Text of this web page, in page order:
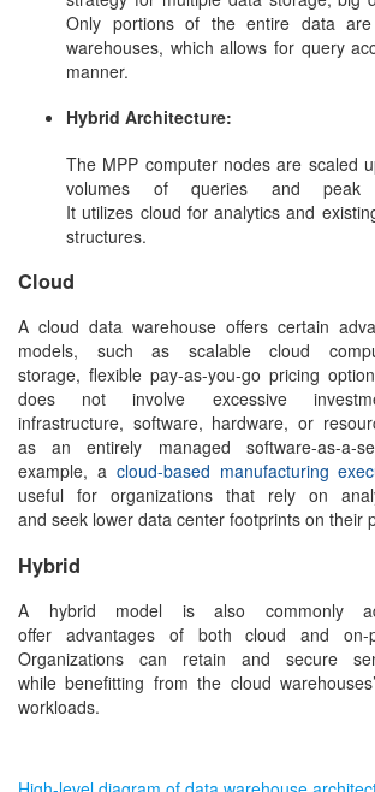
Only portions of the entire data
warehouses, which allows for query
manner.
Hybrid Architecture:
The MPP computer nodes are scaled
volumes of queries and peak
It utilizes cloud for analytics and
structures.
Cloud
A cloud data warehouse offers certain
models, such as scalable cloud
storage, flexible pay-as-you-go pricing
does not involve excessive
infrastructure, software, hardware, or
as an entirely managed software-as-a-
example, a cloud-based manufacturing
useful for organizations that rely on
and seek lower data center footprints on their
Hybrid
A hybrid model is also commonly
offer advantages of both cloud and on-
Organizations can retain and secure
while benefitting from the cloud
workloads.